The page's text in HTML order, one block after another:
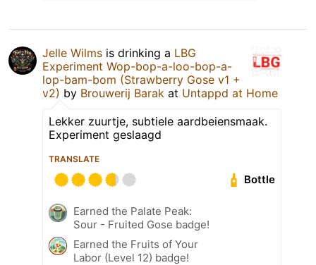
Jelle Wilms is drinking a LBG
Experiment Wop-bop-a-loo-bop-a-
lop-bam-bom (Strawberry Gose v1 +
v2) by Brouwerij Barak at Untappd at Home
Lekker zuurtje, subtiele aardbeiensmaak.
Experiment geslaagd
TRANSLATE
Bottle
Earned the Palate Peak:
Sour - Fruited Gose badge!
Earned the Fruits of Your
Labor (Level 12) badge!